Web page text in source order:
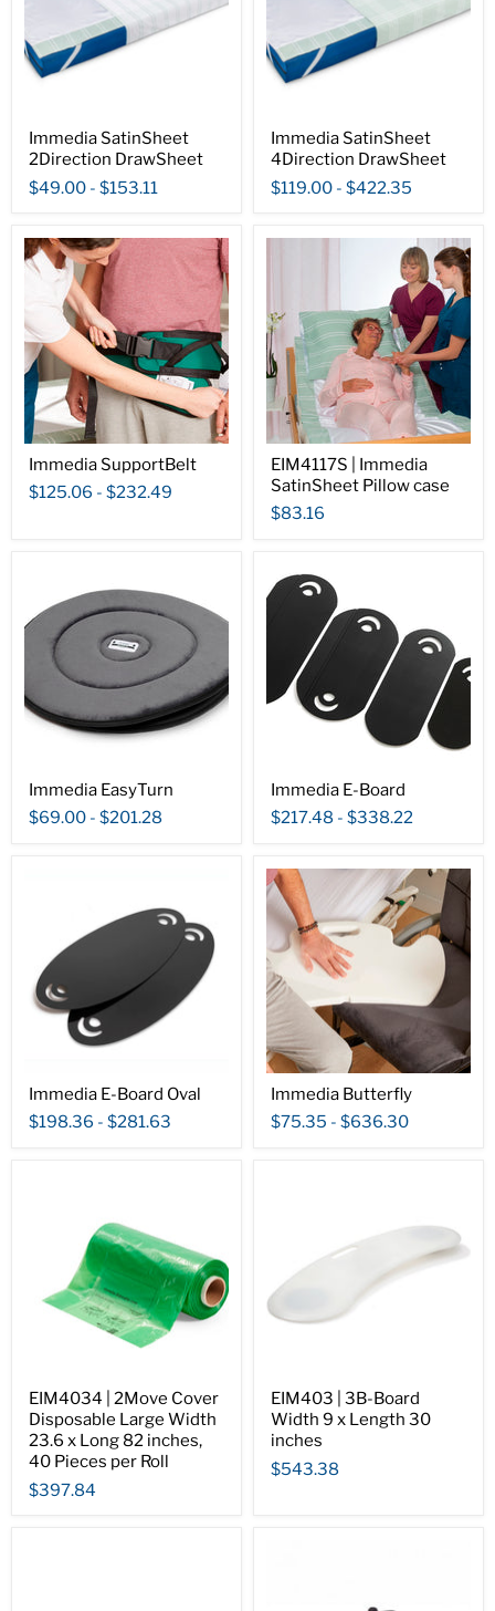
Immedia SatinSheet
2Direction DrawSheet
$49.00 - $153.11
Immedia SatinSheet
4Direction DrawSheet
$119.00 - $422.35
Immedia SupportBelt
$125.06 - $232.49
EIM4117S | Immedia
SatinSheet Pillow case
$83.16
Immedia EasyTurn
$69.00 - $201.28
Immedia E-Board
$217.48 - $338.22
Immedia E-Board Oval
$198.36 - $281.63
Immedia Butterfly
$75.35 - $636.30
EIM4034 | 2Move Cover
Disposable Large Width
23.6 x Long 82 inches,
40 Pieces per Roll
$397.84
EIM403 | 3B-Board
Width 9 x Length 30
inches
$543.38